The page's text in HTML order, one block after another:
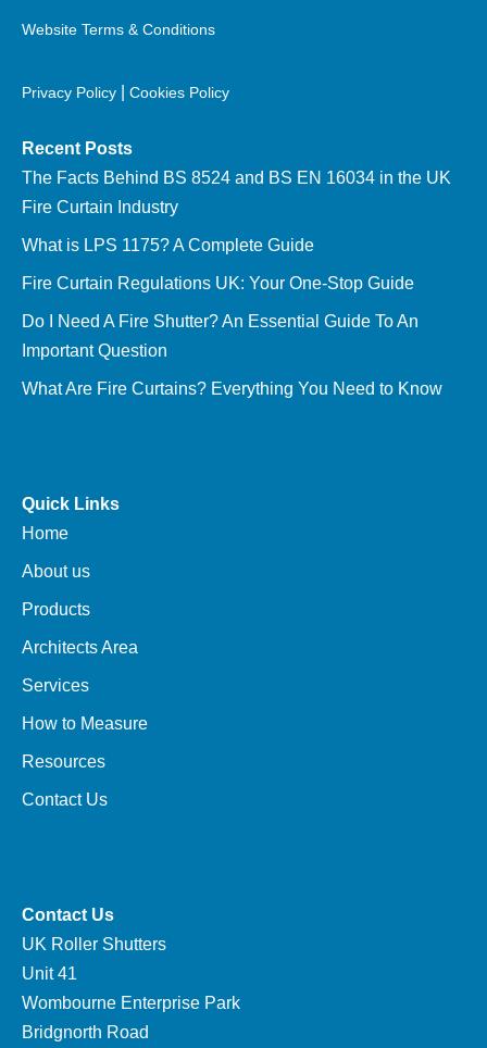
Website Terms & Conditions
Privacy Policy Cookies Policy
Recent Posts
The Facts Behind BS 8524 and BS EN 16034 in the UK
Fire Curtain Industry
What is LPS 1175? A Complete Guide
Fire Curtain Regulations UK: Your One-Stop Guide
Do I Need A Fire Shutter? An Essential Guide To An
Important Question
What Are Fire Curtains? Everything You Need to Know
Quick Links
Home
About us
Products
Architects Area
Services
How to Measure
Resources
Contact Us
Contact Us
UK Roller Shutters
Unit 41
Wombourne Enterprise Park
Bridgnorth Road